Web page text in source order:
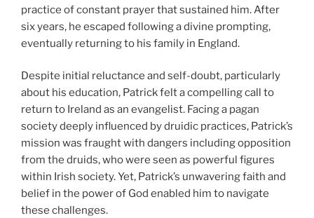
practice of constant prayer that sustained him. After
six years, he escaped following a divine prompting,
eventually returning to his family in England.
Despite initial reluctance and self-doubt, particularly
about his education, Patrick felt a compelling call to
return to Ireland as an evangelist. Facing a pagan
society deeply influenced by druidic practices, Patrick’s
mission was fraught with dangers including opposition
from the druids, who were seen as powerful figures
within Irish society. Yet, Patrick’s unwavering faith and
belief in the power of God enabled him to navigate
these challenges.